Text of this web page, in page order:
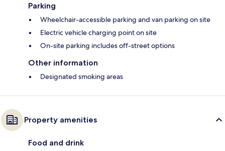
Parking
Wheelchair-accessible parking and van parking on site
Electric vehicle charging point on site
On-site parking includes off-street options
Other information
Designated smoking areas
Property amenities
Food and drink